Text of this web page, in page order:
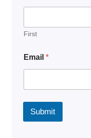
First
Email *
Submit